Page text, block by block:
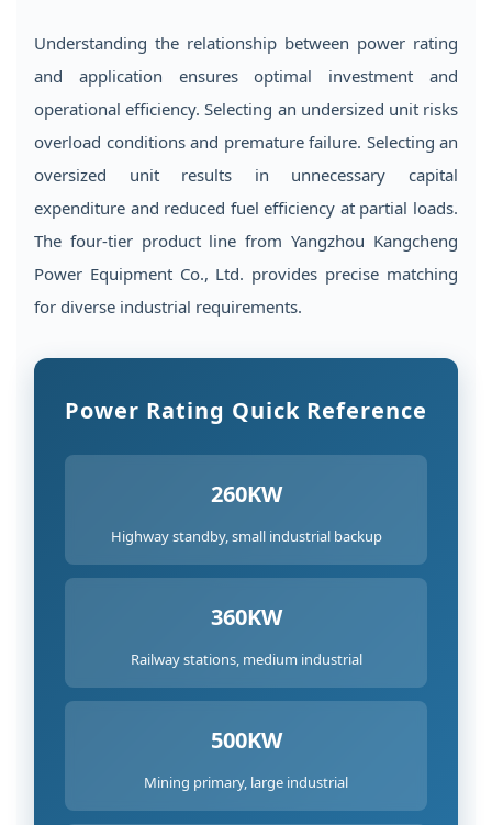
Maintenance
Scheduling
Reliability
7
Comprehensive
Product
Range
Manufacturing
Quality
Standards
Compliance
Recommendations
Understanding the relationship between power rating
and application ensures optimal investment and
operational efficiency. Selecting an undersized unit risks
overload conditions and premature failure. Selecting an
oversized unit results in unnecessary capital
expenditure and reduced fuel efficiency at partial loads.
The four-tier product line from Yangzhou Kangcheng
Power Equipment Co., Ltd. provides precise matching
for diverse industrial requirements.
Power Rating Quick Reference
260KW
Highway standby, small industrial backup
360KW
Railway stations, medium industrial
500KW
Mining primary, large industrial